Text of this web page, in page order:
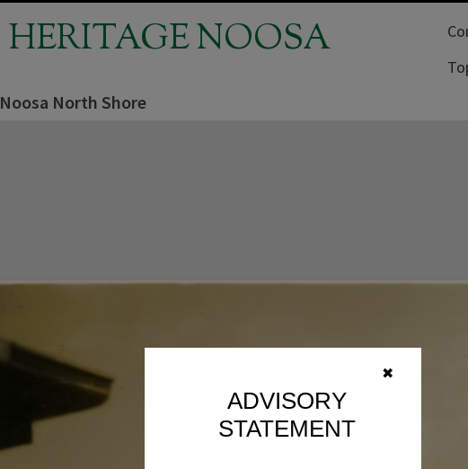
✖
ADVISORY
STATEMENT
HERITAGE NOOSA
Noosa North Shore